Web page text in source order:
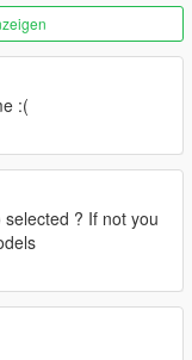
:(
? If not you